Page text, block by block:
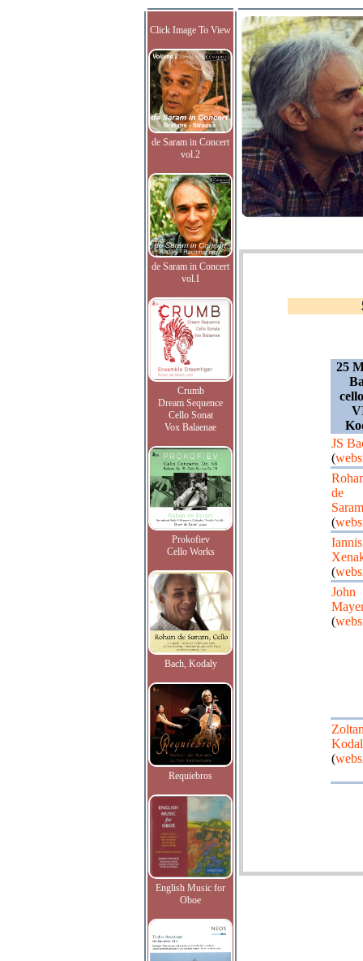
Click Image To View
de Saram in Concert
vol.2
de Saram in Concert
vol.I
Crumb
Dream Sequence
Cello Sonat
Vox Balaenae
Prokofiev
Cello Works
Bach, Kodaly
Requiebros
English Music for
Oboe
25
JS
(
de
Saram
(
Iannis
(
John
(
(